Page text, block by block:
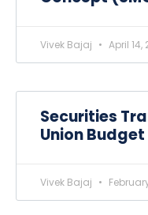
Vivek Bajaj April 14,
Securities
Union
Vivek Bajaj